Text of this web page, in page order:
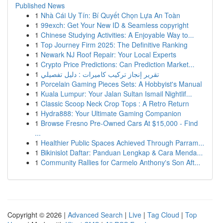
Published News
1 Nhà Cái Uy Tín: Bí Quyết Chọn Lựa An Toàn
1 99exch: Get Your New ID & Seamless copyright
1 Chinese Studying Activities: A Enjoyable Way to...
1 Top Journey Firm 2025: The Definitive Ranking
1 Newark NJ Roof Repair: Your Local Experts
1 Crypto Price Predictions: Can Prediction Market...
1 تقرير إنجاز تركيب كاميرات : دليل تفصيلي
1 Porcelain Gaming Pieces Sets: A Hobbyist's Manual
1 Kuala Lumpur: Your Jalan Sultan Ismail Nightlif...
1 Classic Scoop Neck Crop Tops : A Retro Return
1 Hydra888: Your Ultimate Gaming Companion
1 Browse Fresno Pre-Owned Cars At $15,000 - Find
...
1 Healthier Public Spaces Achieved Through Parram...
1 Bikinislot Daftar: Panduan Lengkap & Cara Menda...
1 Community Rallies for Carmelo Anthony's Son Aft...
Copyright © 2026 | Advanced Search | Live | Tag Cloud | Top